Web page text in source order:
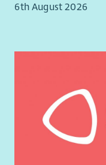
the policies and
learning
awareness within
area.
A working
Sharepoint.
6th August 2026